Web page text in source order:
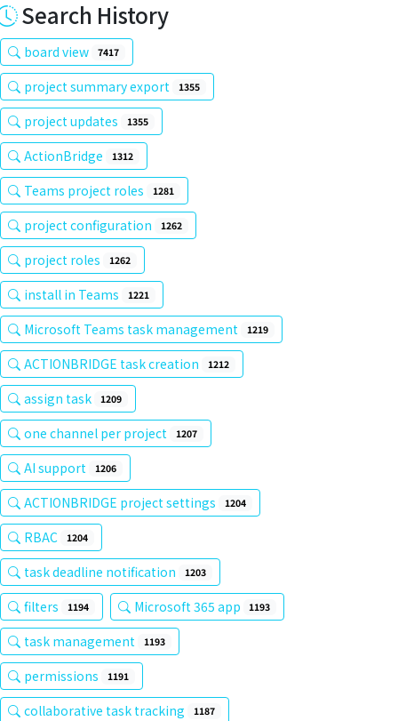
Search History
board view 7417
project summary export 1355
project updates 1355
ActionBridge 1312
Teams project roles 1281
project configuration 1262
project roles 1262
install in Teams 1221
Microsoft Teams task management 1219
ACTIONBRIDGE task creation 1212
assign task 1209
one channel per project 1207
AI support 1206
ACTIONBRIDGE project settings 1204
RBAC 1204
task deadline notification 1203
filters 1194 Microsoft 365 app 1193
task management 1193
permissions 1191
collaborative task tracking 1187